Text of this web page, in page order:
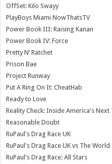
OffSet: Kilo Swayy
PlayBoys Miami NowThatsTV
Power Book III: Raising Kanan
Power Book IV: Force
Pretty N’ Ratchet
Prison Bae
Project Runway
Put A Ring On It: CheatHab
Ready to Love
Reality Check: Inside America's Next
Reasonable Doubt
RuPaul's Drag Race UK
RuPaul's Drag Race UK vs The World
RuPaul's Drag Race: All Stars